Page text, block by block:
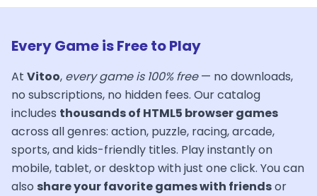
Every Game is Free to Play
At Vitoo, every game is 100% free— no downloads,
no subscriptions, no hidden fees. Our catalog
includes thousands of HTML5 browser games
across all genres: action, puzzle, racing, arcade,
sports, and kids-friendly titles. Play instantly on
mobile, tablet, or desktop with just one click. You can
also share your favorite games with friendsor